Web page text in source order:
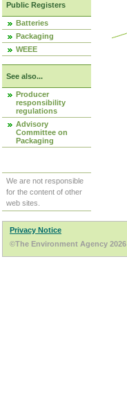
Public Registers
Batteries
Packaging
WEEE
See also...
Producer
responsibility
regulations
Advisory
Committee on
Packaging
We are not responsible
for the content of other
web sites.
Privacy Notice
©The Environment Agency 2026